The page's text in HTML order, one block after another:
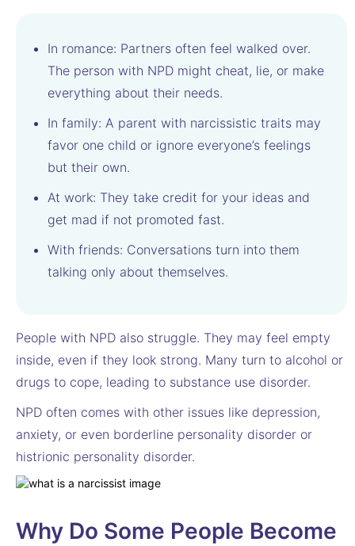
In romance: Partners often feel walked over.
The person with NPD might cheat, lie, or make
everything about their needs.
In family: A parent with narcissistic traits may
favor one child or ignore everyone’s feelings
but their own.
At work: They take credit for your ideas and
get mad if not promoted fast.
With friends: Conversations turn into them
talking only about themselves.
People with NPD also struggle. They may feel empty
inside, even if they look strong. Many turn to alcohol or
drugs to cope, leading to substance use disorder.
NPD often comes with other issues like depression,
anxiety, or even borderline personality disorder or
histrionic personality disorder.
Why Do Some People Become